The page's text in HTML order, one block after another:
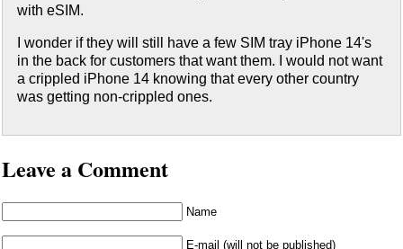
with eSIM.
I wonder if they will still have a few SIM tray iPhone 14's
in the back for customers that want them. I would not want
a crippled iPhone 14 knowing that every other country
was getting non-crippled ones.
Leave a Comment
Name
E-mail (will not be published)